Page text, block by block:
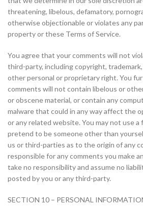
threatening, libelous, defamatory,
otherwise objectionable or violates any
property or these Terms of Service.
You agree that your comments will not
third-party, including copyright,
other personal or proprietary right. You
comments will not contain libelous or
or obscene material, or contain any
malware that could in any way affect the
or any related website. You may not use a
pretend to be someone other than
us or third-parties as to the origin of any
responsible for any comments you make
take no responsibility and assume no
posted by you or any third-party.
SECTION 10 – PERSONAL